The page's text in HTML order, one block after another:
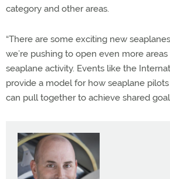
category and other areas.
“There are some exciting new
we’re pushing to open even more
seaplane activity. Events like the
provide a model for how seaplane
can pull together to achieve shared